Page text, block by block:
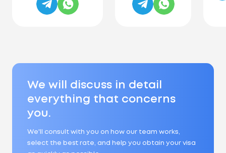
We will discuss in detail
everything that concerns
you.
We'll consult with you on how our team works,
select the best rate, and help you obtain your visa